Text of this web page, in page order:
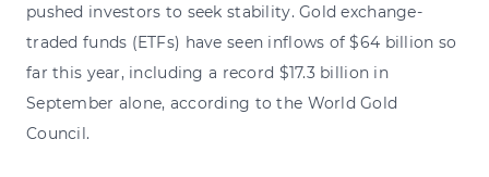
pushed investors to seek stability. Gold exchange-
traded funds (ETFs) have seen inflows of $64 billion so
far this year, including a record $17.3 billion in
September alone, according to the World Gold
Council.